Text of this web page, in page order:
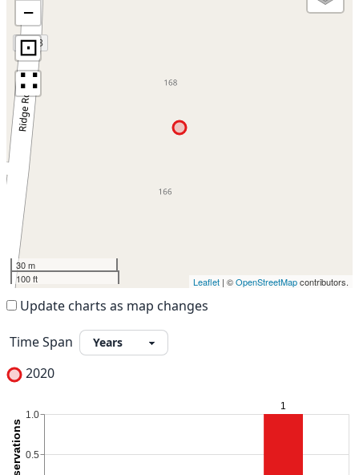
−
⊡
∷
30 m
100 ft
Leaflet | ©OpenStreetMapcontributors.
Update charts as map changes
Time Span
2020